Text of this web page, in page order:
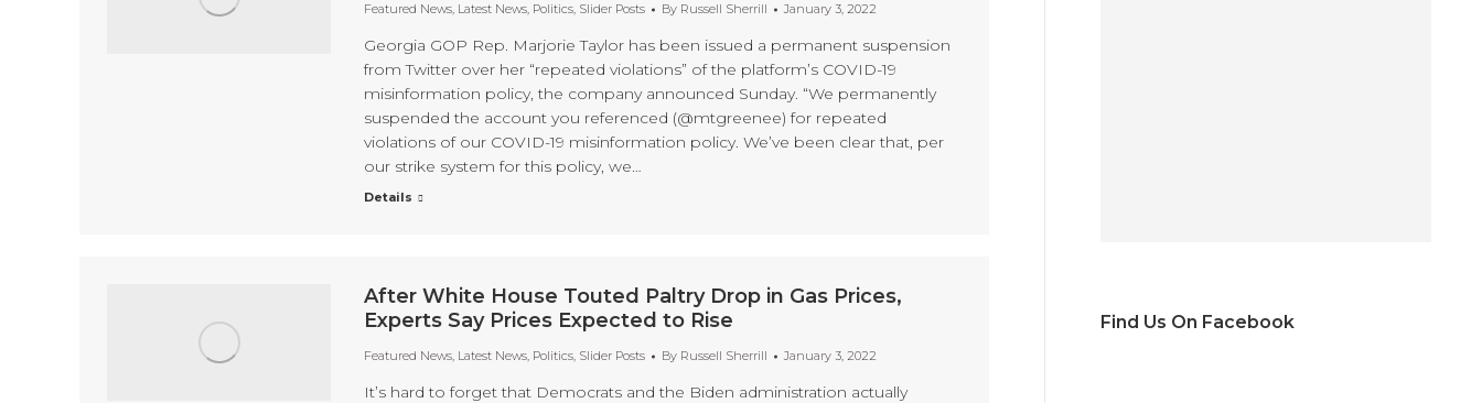
Featured News, Latest News, Politics, Slider Posts By Russell Sherrill January 3, 2022
Georgia GOP Rep. Marjorie Taylor has been issued a permanent suspension
from Twitter over her “repeated violations” of the platform’s COVID-19
misinformation policy, the company announced Sunday. “We permanently
suspended the account you referenced (@mtgreenee) for repeated
violations of our COVID-19 misinformation policy. We’ve been clear that, per
our strike system for this policy, we…
Details
After White House Touted Paltry Drop in Gas Prices,
Experts Say Prices Expected to Rise
Featured News, Latest News, Politics, Slider Posts By Russell Sherrill January 3, 2022
It’s hard to forget that Democrats and the Biden administration actually
Find Us On Facebook